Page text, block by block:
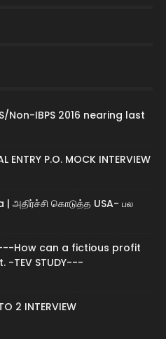
Non-IBPS 2016 nearing last
ENTRY P.O. MOCK INTERVIEW
அதிர்ச்சி கொடுத்த USA- பல
---How can a fictious profit
-TEV STUDY---
2 INTERVIEW